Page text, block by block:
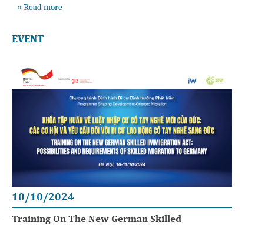
» Read more
EVENT
10/10/2024
Training On The New German Skilled